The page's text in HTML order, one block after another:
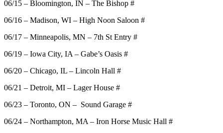
06/15 – Bloomington, IN – The Bishop #
06/16 – Madison, WI – High Noon Saloon #
06/17 – Minneapolis, MN – 7th St Entry #
06/19 – Iowa City, IA – Gabe’s Oasis #
06/20 – Chicago, IL – Lincoln Hall #
06/21 – Detroit, MI – Lager House #
06/23 – Toronto, ON – Sound Garage #
06/24 – Northampton, MA – Iron Horse Music Hall #